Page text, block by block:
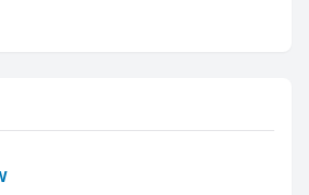
in San Mateo in 2026 in the
Mateo Area program,